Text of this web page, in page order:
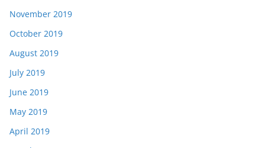
November 2019
October 2019
August 2019
July 2019
June 2019
May 2019
April 2019